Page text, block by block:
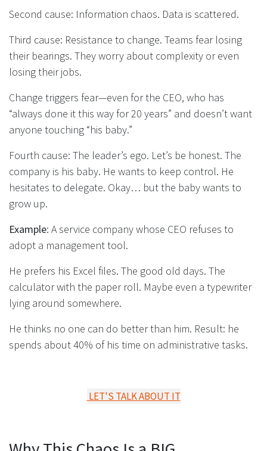
Second cause: Information chaos. Data is scattered.
Third cause: Resistance to change. Teams fear losing
their bearings. They worry about complexity or even
losing their jobs.
Change triggers fear—even for the CEO, who has
“always done it this way for 20 years” and doesn’t want
anyone touching “his baby.”
Fourth cause: The leader’s ego. Let’s be honest. The
company is his baby. He wants to keep control. He
hesitates to delegate. Okay… but the baby wants to
grow up.
Example: A service company whose CEO refuses to
adopt a management tool.
He prefers his Excel files. The good old days. The
calculator with the paper roll. Maybe even a typewriter
lying around somewhere.
He thinks no one can do better than him. Result: he
spends about 40% of his time on administrative tasks.
LET'S TALK ABOUT IT